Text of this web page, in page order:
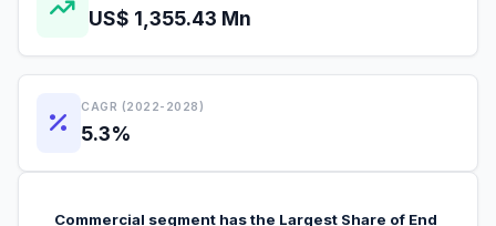
US$ 1,355.43 Mn
CAGR (2022-2028)
5.3%
Commercial segment has the Largest Share of End